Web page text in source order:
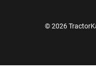
© 2026